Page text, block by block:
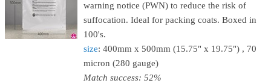
warning notice (PWN) to reduce the risk of
suffocation. Ideal for packing coats. Boxed in
100's.
size: 400mm x 500mm (15.75" x 19.75") , 70
micron (280 gauge)
Match success: 52%